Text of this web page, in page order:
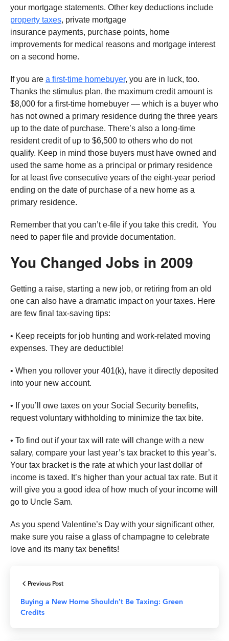
your mortgage statements. Other key deductions include
property taxes, private mortgage
insurance payments, purchase points, home
improvements for medical reasons and mortgage interest
on a second home.
If you are a first-time homebuyer, you are in luck, too.
Thanks the stimulus plan, the maximum credit amount is
$8,000 for a first-time homebuyer –– which is a buyer who
has not owned a primary residence during the three years
up to the date of purchase. There’s also a long-time
resident credit of up to $6,500 to others who do not
qualify. Keep in mind those buyers must have owned and
used the same home as a principal or primary residence
for at least five consecutive years of the eight-year period
ending on the date of purchase of a new home as a
primary residence.
Remember that you can’t e-file if you take this credit. You
need to paper file and provide documentation.
You Changed Jobs in 2009
Getting a raise, starting a new job, or retiring from an old
one can also have a dramatic impact on your taxes. Here
are few final tax-saving tips:
• Keep receipts for job hunting and work-related moving
expenses. They are deductible!
• When you rollover your 401(k), have it directly deposited
into your new account.
• If you’ll owe taxes on your Social Security benefits,
request voluntary withholding to minimize the tax bite.
• To find out if your tax will rate will change with a new
salary, compare your last year’s tax bracket to this year’s.
Your tax bracket is the rate at which your last dollar of
income is taxed. It’s higher than your actual tax rate. But it
will give you a good idea of how much of your income will
go to Uncle Sam.
As you spend Valentine’s Day with your significant other,
make sure you raise a glass of champagne to celebrate
love and its many tax benefits!
Previous Post
Buying a New Home Shouldn’t Be Taxing: Green
Credits